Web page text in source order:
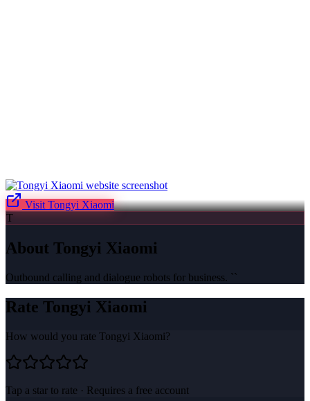
Visit Tongyi Xiaomi
T
About Tongyi Xiaomi
Outbound calling and dialogue robots for business. ``
Rate Tongyi Xiaomi
How would you rate Tongyi Xiaomi?
Tap a star to rate · Requires a free account